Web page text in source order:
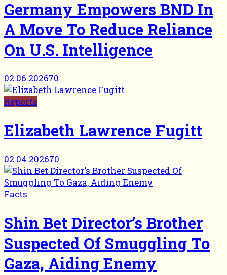
Germany Empowers BND In
A Move To Reduce Reliance
On U.S. Intelligence
02.06.202670
Reports
Elizabeth Lawrence Fugitt
02.04.202670
Facts
Shin Bet Director’s Brother
Suspected Of Smuggling To
Gaza, Aiding Enemy